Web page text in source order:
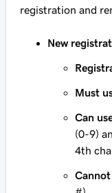
registration and
New
Must
Can
(0-9)
4th
Cannot